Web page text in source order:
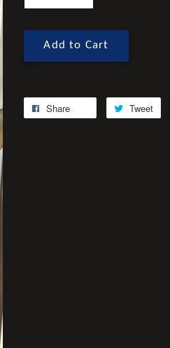
Add to Cart
Share Tweet